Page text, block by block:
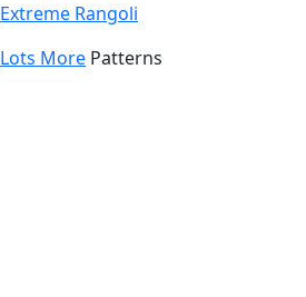
Extreme Rangoli
Lots More Patterns